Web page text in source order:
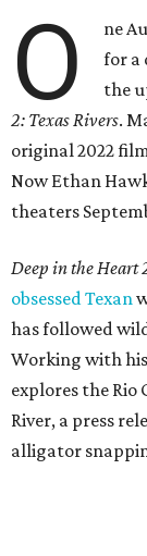
O
ne
for a
the
2: Texas Rivers.
original 2022
Now Ethan
theaters
Deep in the Heart
obsessed Texan
has followed
Working with
explores the Rio
River, a press
alligator